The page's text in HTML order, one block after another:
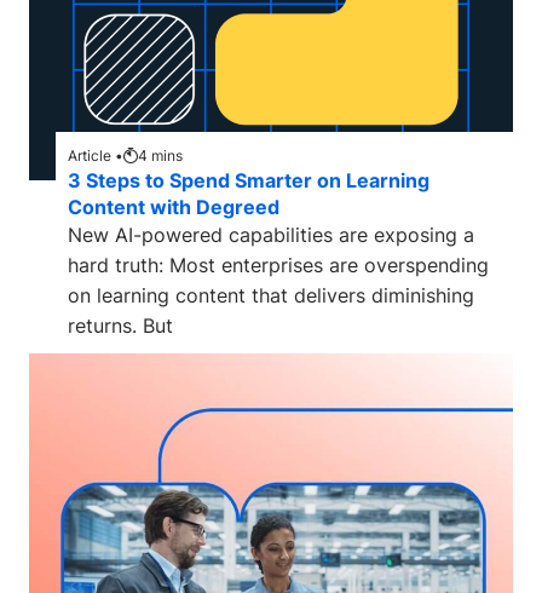
Article • 4 mins
3 Steps to Spend Smarter on Learning
Content with Degreed
New AI-powered capabilities are exposing a
hard truth: Most enterprises are overspending
on learning content that delivers diminishing
returns. But